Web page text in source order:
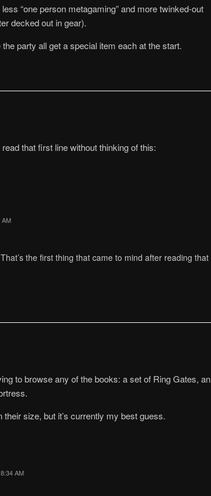
“one person metagaming” and more twinked-out
decked out in gear).
party all get a special item each at the start.
that first line without thinking of this:
the first thing that came to mind after reading that
to browse any of the books: a set of Ring Gates, an
size, but it’s currently my best guess.
AM